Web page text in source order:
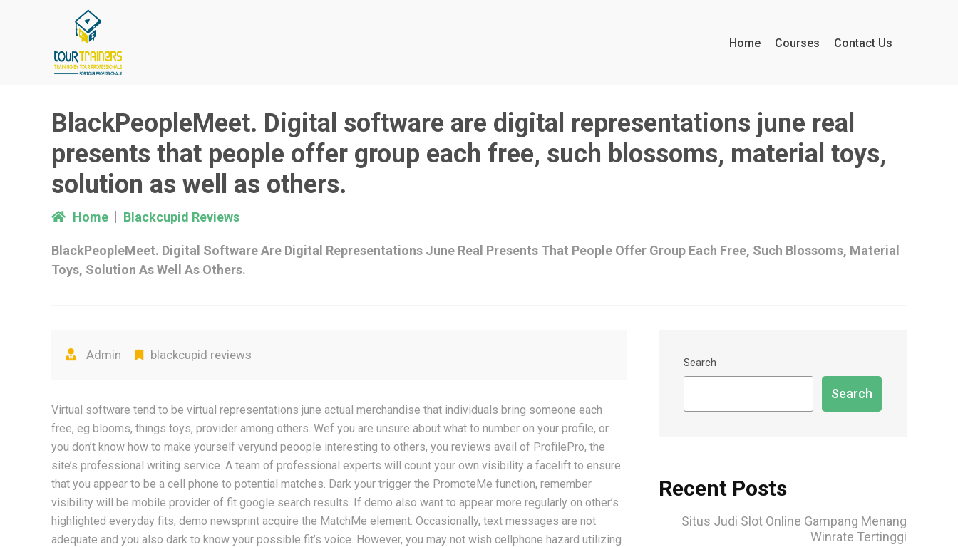
Home Courses Contact Us
BlackPeopleMeet. Digital software are digital representations june real
presents that people offer group each free, such blossoms, material toys,
solution as well as others.
Home Blackcupid Reviews
BlackPeopleMeet. Digital Software Are Digital Representations June Real Presents That People Offer Group Each Free, Such Blossoms, Material
Toys, Solution As Well As Others.
Admin blackcupid reviews
Virtual software tend to be virtual representations june actual merchandise that individuals bring someone each
free, eg blooms, things toys, provider among others. Wef you are unsure about what to number on your profile, or
you don’t know how to make yourself veryund peoople interesting to others, you reviews avail of ProfilePro, the
site’s professional writing service. A team of professional experts will count your own visibility a facelift to ensure
that you appear to be a cell phone to potential matches. Dark your trigger the PromoteMe function, remember
visibility will be mobile provider of fit google search results. If demo also want to appear more regularly on other’s
highlighted everyday fits, demo newsprint acquire the MatchMe element. Occasionally, text messages are not
adequate and you also dark to know your possible fit’s voice. However, you may not wish cellphone hazard utilizing
Search
Search
Recent Posts
Situs Judi Slot Online Gampang Menang
Winrate Tertinggi